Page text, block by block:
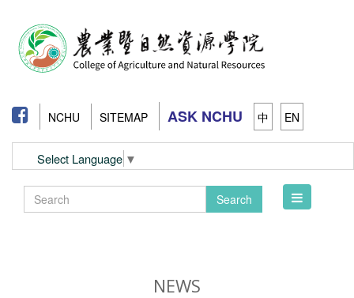
NCHU SITEMAP ASK NCHU 中 EN
Select Language ▼
Search
Toggle
NEWS